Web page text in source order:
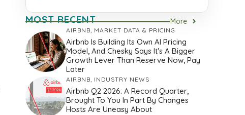
MOST RECENT More
AIRBNB MARKET DATA & PRICING
Airbnb Is Building Its Own AI Pricing
Model, And Chesky Says It’s A Bigger
Growth Lever Than Reserve Now, Pay
Later
AIRBNB, INDUSTRY NEWS
Airbnb Q2 2026: A Record Quarter,
Brought To You In Part By Changes
Hosts Are Uneasy About